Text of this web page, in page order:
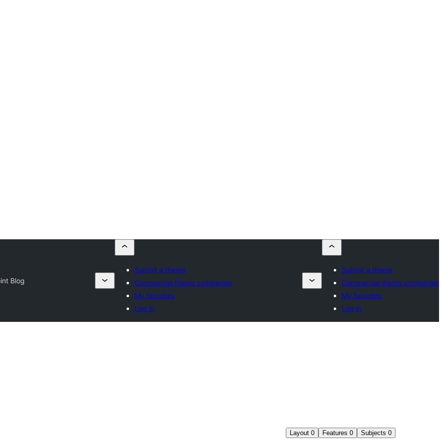
Blog
Submit a theme
Commercial theme companies
My favorites
Log in
Submit a theme
Commercial theme companies
My favorites
Log in
Layout 0 Features 0 Subjects 0